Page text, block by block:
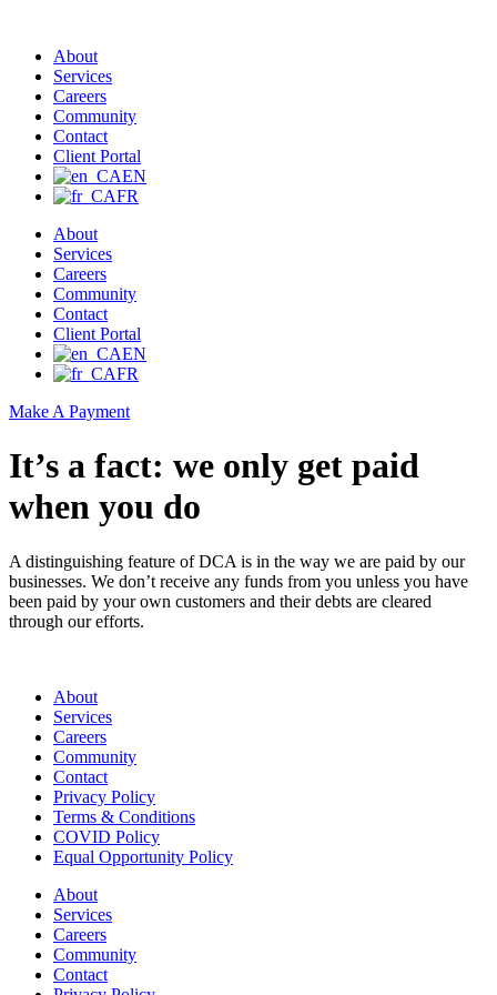
About
Services
Careers
Community
Contact
Client Portal
EN
FR
About
Services
Careers
Community
Contact
Client Portal
EN
FR
Make A Payment
It’s a fact: we only get paid
when you do
A distinguishing feature of DCA is in the way we are paid by our
businesses. We don’t receive any funds from you unless you have
been paid by your own customers and their debts are cleared
through our efforts.
About
Services
Careers
Community
Contact
Privacy Policy
Terms & Conditions
COVID Policy
Equal Opportunity Policy
About
Services
Careers
Community
Contact